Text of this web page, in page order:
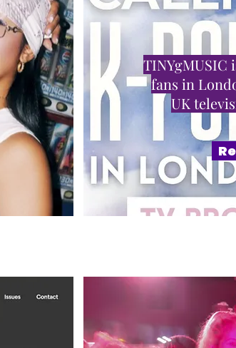
fans in
UK